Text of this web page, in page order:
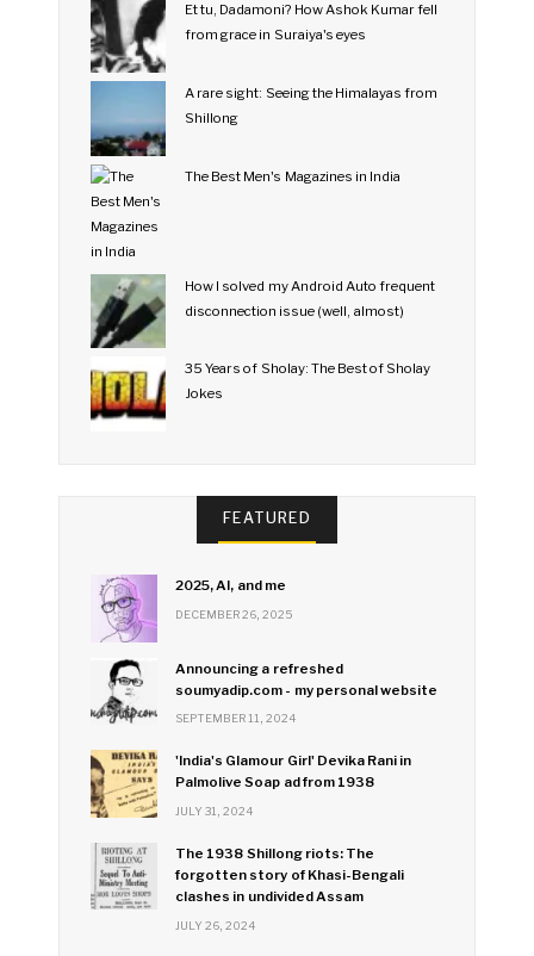
Et tu, Dadamoni? How Ashok Kumar fell
from grace in Suraiya's eyes
A rare sight: Seeing the Himalayas from
Shillong
The Best Men's Magazines in India
How I solved my Android Auto frequent
disconnection issue (well, almost)
35 Years of Sholay: The Best of Sholay
Jokes
FEATURED
2025, AI, and me
DECEMBER 26, 2025
Announcing a refreshed
soumyadip.com - my personal website
SEPTEMBER 11, 2024
'India's Glamour Girl' Devika Rani in
Palmolive Soap ad from 1938
JULY 31, 2024
The 1938 Shillong riots: The
forgotten story of Khasi-Bengali
clashes in undivided Assam
JULY 26, 2024